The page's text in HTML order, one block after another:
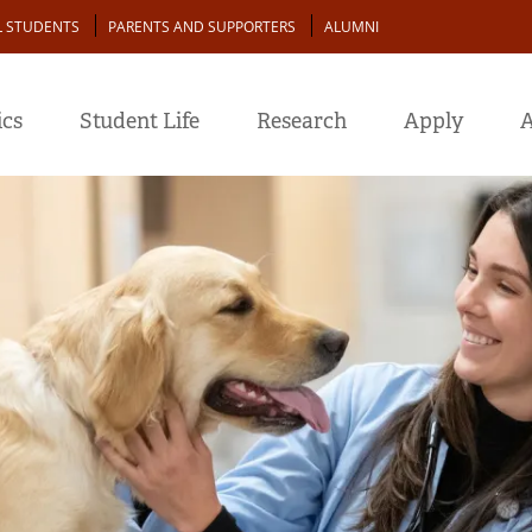
STUDENTS PARENTS AND SUPPORTERS ALUMNI
Student Life Research Apply